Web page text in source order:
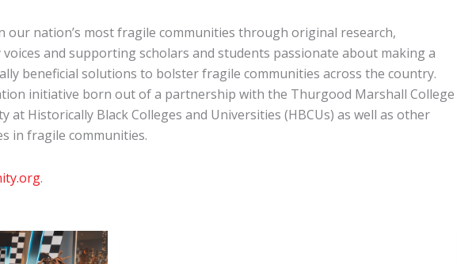
nation’s most fragile communities through original research,
and supporting scholars and students passionate about making a
beneficial solutions to bolster fragile communities across the country.
initiative born out of a partnership with the Thurgood Marshall College
Historically Black Colleges and Universities (HBCUs) as well as other
in fragile communities.
.